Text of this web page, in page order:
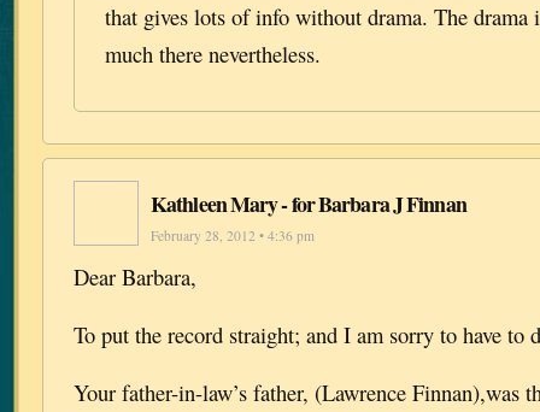
that gives lots of info without drama. The drama
much there nevertheless.
Kathleen Mary - for Barbara J Finnan
February 28, 2012 • 4:36 pm
Dear Barbara,
To put the record straight; and I am sorry to have to
Your father-in-law’s father, (Lawrence Finnan),was